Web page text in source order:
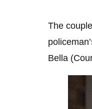
The
Bella